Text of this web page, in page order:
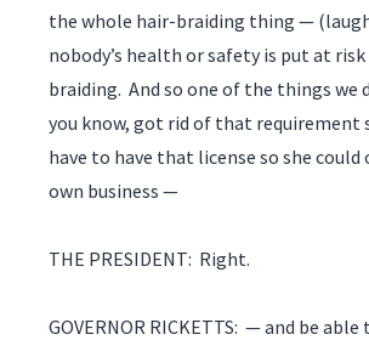
the whole hair-braiding thing —
nobody’s health or safety is put at
braiding. And so one of the things we
you know, got rid of that requirement
have to have that license so she could
own business —
THE PRESIDENT: Right.
GOVERNOR RICKETTS: — and be